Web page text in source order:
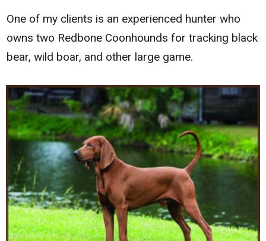
One of my clients is an experienced hunter who
owns two Redbone Coonhounds for tracking black
bear, wild boar, and other large game.